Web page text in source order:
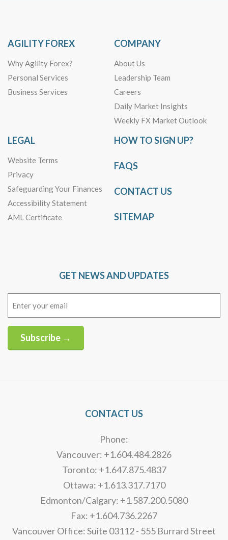
AGILITY FOREX
Why Agility Forex?
Personal Services
Business Services
COMPANY
About Us
Leadership Team
Careers
Daily Market Insights
Weekly FX Market Outlook
LEGAL
Website Terms
Privacy
Safeguarding Your Finances
Accessibility Statement
AML Certificate
HOW TO SIGN UP?
FAQS
CONTACT US
SITEMAP
GET NEWS AND UPDATES
Subscribe →
CONTACT US
Phone:
Vancouver: +1.604.484.2826
Toronto: +1.647.875.4837
Ottawa: +1.613.317.7170
Edmonton/Calgary: +1.587.200.5080
Fax: +1.604.736.2267
Vancouver Office: Suite 03112 - 555 Burrard Street